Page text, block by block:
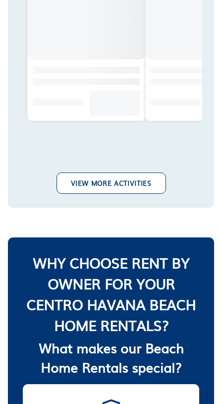
VIEW MORE ACTIVITIES
WHY CHOOSE RENT BY
OWNER FOR YOUR
CENTRO HAVANA BEACH
HOME RENTALS?
What makes our Beach
Home Rentals special?